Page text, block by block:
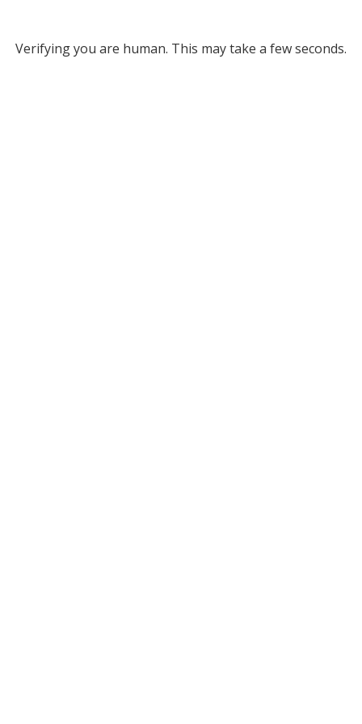
Verifying you are human. This may take a few seconds.